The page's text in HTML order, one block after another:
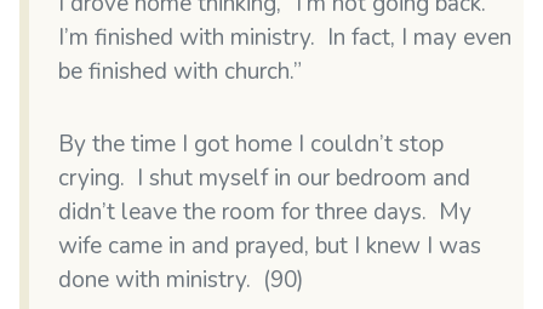
I’m finished with ministry. In fact, I may even
be finished with church.”
By the time I got home I couldn’t stop
crying. I shut myself in our bedroom and
didn’t leave the room for three days. My
wife came in and prayed, but I knew I was
done with ministry. (90)